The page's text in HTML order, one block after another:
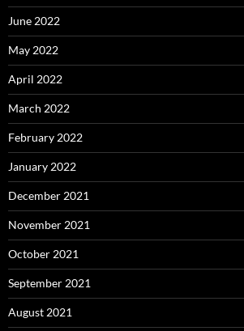
June 2022
May 2022
April 2022
March 2022
February 2022
January 2022
December 2021
November 2021
October 2021
September 2021
August 2021